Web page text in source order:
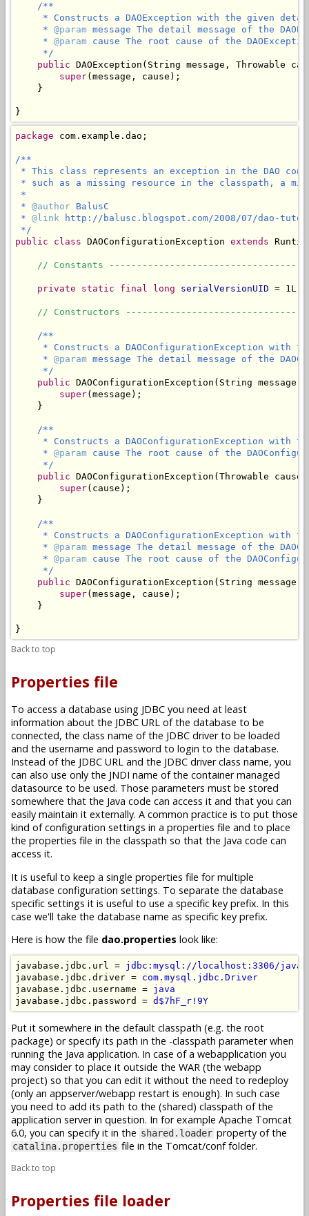
/**
* Constructs a DAOException with the given
     *
@param message The detail message of the
     *
@param cause The root cause of the
     */
public DAOException(String message, Throwable
super(message, cause);
    }
}
package com.example.dao;
/**
* This class represents an exception in the DAO
* such as a missing resource in the classpath, a
*
* @author BalusC
* @link http://balusc.blogspot.com/2008/07/dao-
*/
public
class DAOConfigurationException extends
// Constants
private static final long serialVersionUID = 1L;
// Constructors
/**
* Constructs a DAOConfigurationException with
     *
@param message The detail message of the
     */
public DAOConfigurationException(String message)
super(message);
    }
/**
* Constructs a DAOConfigurationException with
     *
@param cause The root cause of the
     */
public DAOConfigurationException(Throwable
super(cause);
    }
/**
* Constructs a DAOConfigurationException with
     *
@param message The detail message of the
     *
@param cause The root cause of the
     */
public DAOConfigurationException(String
super(message, cause);
    }
Back to top
Properties file
To access a database using JDBC you need at least
information about the JDBC URL of the database to be
connected, the class name of the JDBC driver to be loaded
and the username and password to login to the database.
Instead of the JDBC URL and the JDBC driver class name, you
can also use only the JNDI name of the container managed
datasource to be used. Those parameters must be stored
somewhere that the Java code can access it and that you can
easily maintain it externally. A common practice is to put those
kind of configuration settings in a properties file and to place
the properties file in the classpath so that the Java code can
access it.
It is useful to keep a single properties file for multiple
database configuration settings. To separate the database
specific settings it is useful to use a specific key prefix. In this
case we'll take the database name as specific key prefix.
Here is how the file dao.properties look like:
javabase.jdbc.url = jdbc:mysql://localhost:3306/
javabase.jdbc.driver = com.mysql.jdbc.Driver
javabase.jdbc.username = java
javabase.jdbc.password = d$7hF_r!9Y
Put it somewhere in the default classpath (e.g. the root
package) or specify its path in the -classpath parameter when
running the Java application. In case of a webapplication you
may consider to place it outside the WAR (the webapp
project) so that you can edit it without the need to redeploy
(only an appserver/webapp restart is enough). In such case
you need to add its path to the (shared) classpath of the
application server in question. In for example Apache Tomcat
6.0, you can specify it in the shared.loader property of the
catalina.properties file in the Tomcat/conf folder.
Back to top
Properties file loader